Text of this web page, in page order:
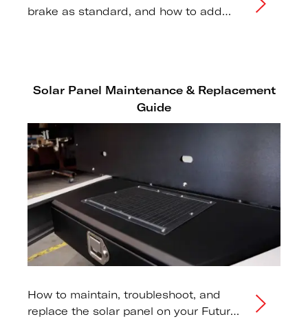
brake as standard, and how to add
Solar Panel Maintenance & Replacement
Guide
How to maintain, troubleshoot, and
replace the solar panel on your Futura